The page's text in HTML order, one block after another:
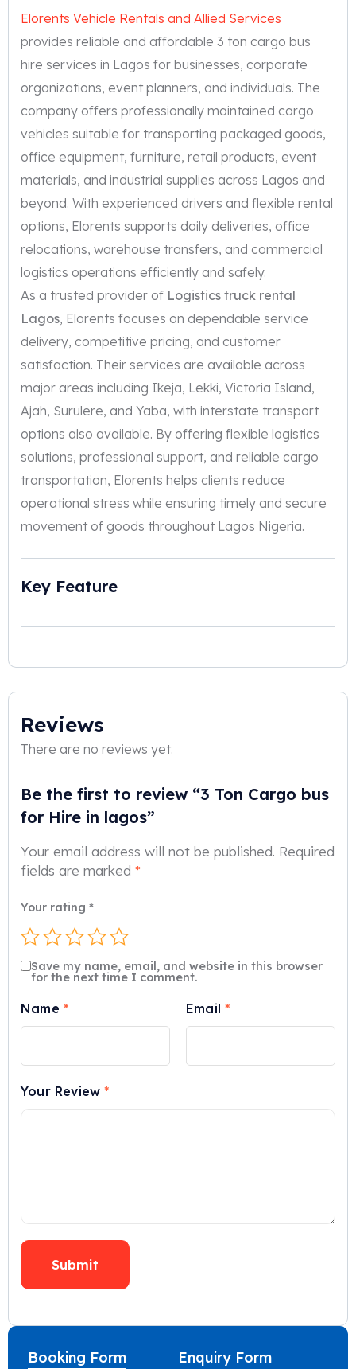
Elorents Vehicle Rentals and Allied Services
provides reliable and affordable 3 ton cargo bus
hire services in Lagos for businesses, corporate
organizations, event planners, and individuals. The
company offers professionally maintained cargo
vehicles suitable for transporting packaged goods,
office equipment, furniture, retail products, event
materials, and industrial supplies across Lagos and
beyond. With experienced drivers and flexible rental
options, Elorents supports daily deliveries, office
relocations, warehouse transfers, and commercial
logistics operations efficiently and safely.
As a trusted provider of Logistics truck rental
Lagos, Elorents focuses on dependable service
delivery, competitive pricing, and customer
satisfaction. Their services are available across
major areas including Ikeja, Lekki, Victoria Island,
Ajah, Surulere, and Yaba, with interstate transport
options also available. By offering flexible logistics
solutions, professional support, and reliable cargo
transportation, Elorents helps clients reduce
operational stress while ensuring timely and secure
movement of goods throughout Lagos Nigeria.
Key Feature
Reviews
There are no reviews yet.
Be the first to review “3 Ton Cargo bus
for Hire in lagos”
Your email address will not be published. Required
fields are marked *
Your rating *
Your Review*
Name * Email*
Save my name, email, and website in this browser
for the next time I comment.
Booking Form Enquiry Form